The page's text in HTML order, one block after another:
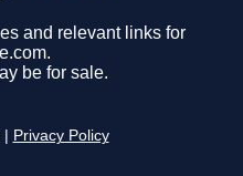
and relevant links for
be for sale.
Privacy Policy